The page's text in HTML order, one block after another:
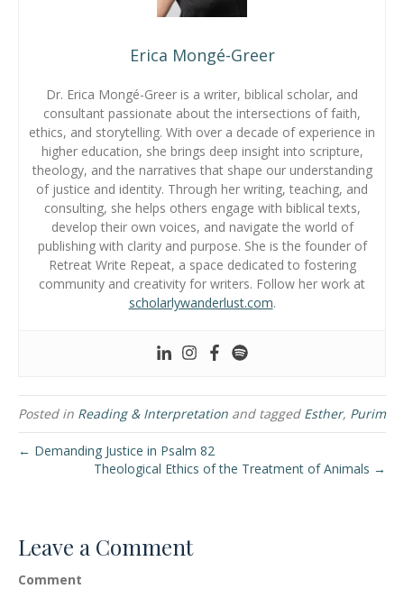
Erica Mongé-Greer
Dr. Erica Mongé-Greer is a writer, biblical scholar, and
consultant passionate about the intersections of faith,
ethics, and storytelling. With over a decade of experience in
higher education, she brings deep insight into scripture,
theology, and the narratives that shape our understanding
of justice and identity. Through her writing, teaching, and
consulting, she helps others engage with biblical texts,
develop their own voices, and navigate the world of
publishing with clarity and purpose. She is the founder of
Retreat Write Repeat, a space dedicated to fostering
community and creativity for writers. Follow her work at
scholarlywanderlust.com.
Posted in Reading & Interpretation and tagged Esther, Purim
← Demanding Justice in Psalm 82
Theological Ethics of the Treatment of Animals →
Leave a Comment
Comment